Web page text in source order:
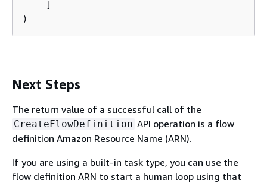
    ]
)
Next Steps
The return value of a successful call of the
CreateFlowDefinition API operation is a flow
definition Amazon Resource Name (ARN).
If you are using a built-in task type, you can use the
flow definition ARN to start a human loop using that